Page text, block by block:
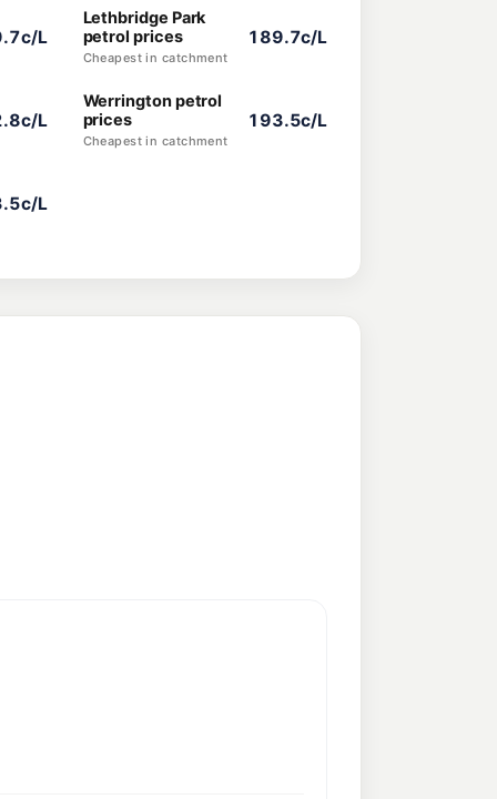
L
Lethbridge Park
petrol prices
Cheapest in catchment
189.7c/L
L
Werrington petrol
prices
Cheapest in catchment
193.5c/L
L